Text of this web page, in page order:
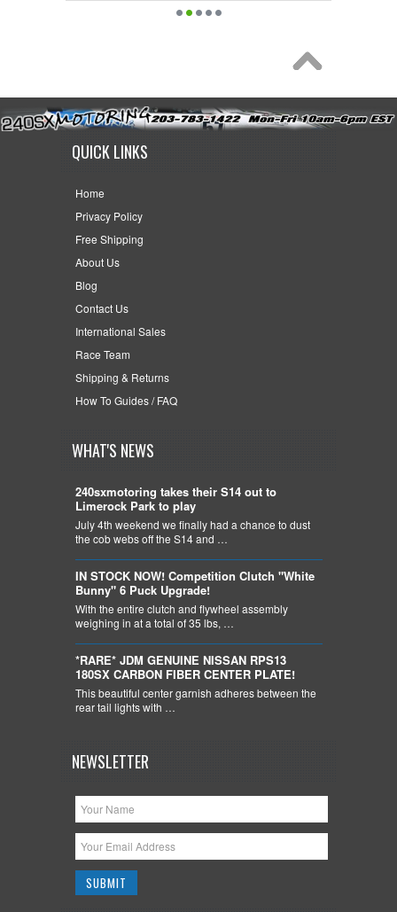
QUICK LINKS
Home
Privacy Policy
Free Shipping
About Us
Blog
Contact Us
International Sales
Race Team
Shipping & Returns
How To Guides / FAQ
WHAT'S NEWS
240sxmotoring takes their S14 out to
Limerock Park to play
July 4th weekend we finally had a chance to dust
the cob webs off the S14 and …
IN STOCK NOW! Competition Clutch "White
Bunny" 6 Puck Upgrade!
With the entire clutch and flywheel assembly
weighing in at a total of 35 lbs, …
*RARE* JDM GENUINE NISSAN RPS13
180SX CARBON FIBER CENTER PLATE!
This beautiful center garnish adheres between the
rear tail lights with …
NEWSLETTER